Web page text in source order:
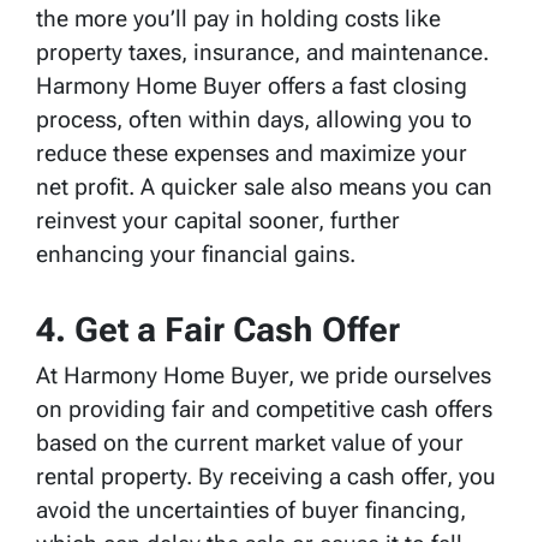
the more you’ll pay in holding costs like
property taxes, insurance, and maintenance.
Harmony Home Buyer offers a fast closing
process, often within days, allowing you to
reduce these expenses and maximize your
net profit. A quicker sale also means you can
reinvest your capital sooner, further
enhancing your financial gains.
4. Get a Fair Cash Offer
At Harmony Home Buyer, we pride ourselves
on providing fair and competitive cash offers
based on the current market value of your
rental property. By receiving a cash offer, you
avoid the uncertainties of buyer financing,